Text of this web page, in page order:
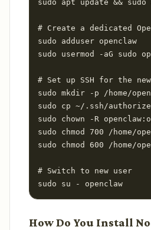
sudo apt update &&
# Create a dedicated
sudo adduser openclaw
sudo usermod -aG sudo
# Set up SSH for the
sudo mkdir -p /home/
sudo cp ~/.ssh/
sudo chown -R
sudo chmod 700 /home/
sudo chmod 600 /home/
# Switch to new user
sudo su - openclaw
How Do You Install